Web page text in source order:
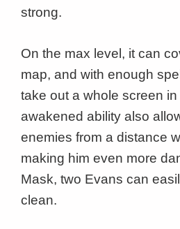
strong.
On the max level, it can
map, and with enough
take out a whole screen
awakened ability also
enemies from a distance
making him even more
Mask, two Evans can
clean.